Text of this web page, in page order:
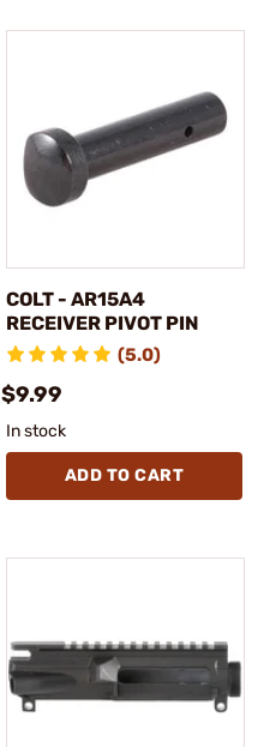
COLT - AR15A4
RECEIVER PIVOT PIN
(5.0)
$9.99
In stock
ADD TO CART